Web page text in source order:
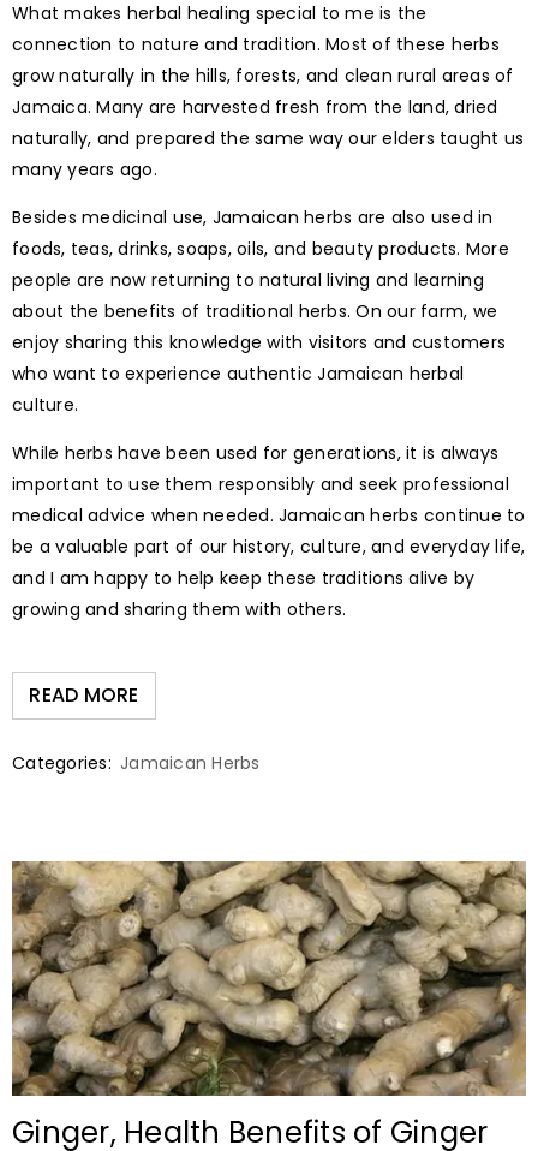
What makes herbal healing special to me is the
connection to nature and tradition. Most of these herbs
grow naturally in the hills, forests, and clean rural areas of
Jamaica. Many are harvested fresh from the land, dried
naturally, and prepared the same way our elders taught us
many years ago.
Besides medicinal use, Jamaican herbs are also used in
foods, teas, drinks, soaps, oils, and beauty products. More
people are now returning to natural living and learning
about the benefits of traditional herbs. On our farm, we
enjoy sharing this knowledge with visitors and customers
who want to experience authentic Jamaican herbal
culture.
While herbs have been used for generations, it is always
important to use them responsibly and seek professional
medical advice when needed. Jamaican herbs continue to
be a valuable part of our history, culture, and everyday life,
and I am happy to help keep these traditions alive by
growing and sharing them with others.
READ MORE
Categories: Jamaican Herbs
Ginger, Health Benefits of Ginger